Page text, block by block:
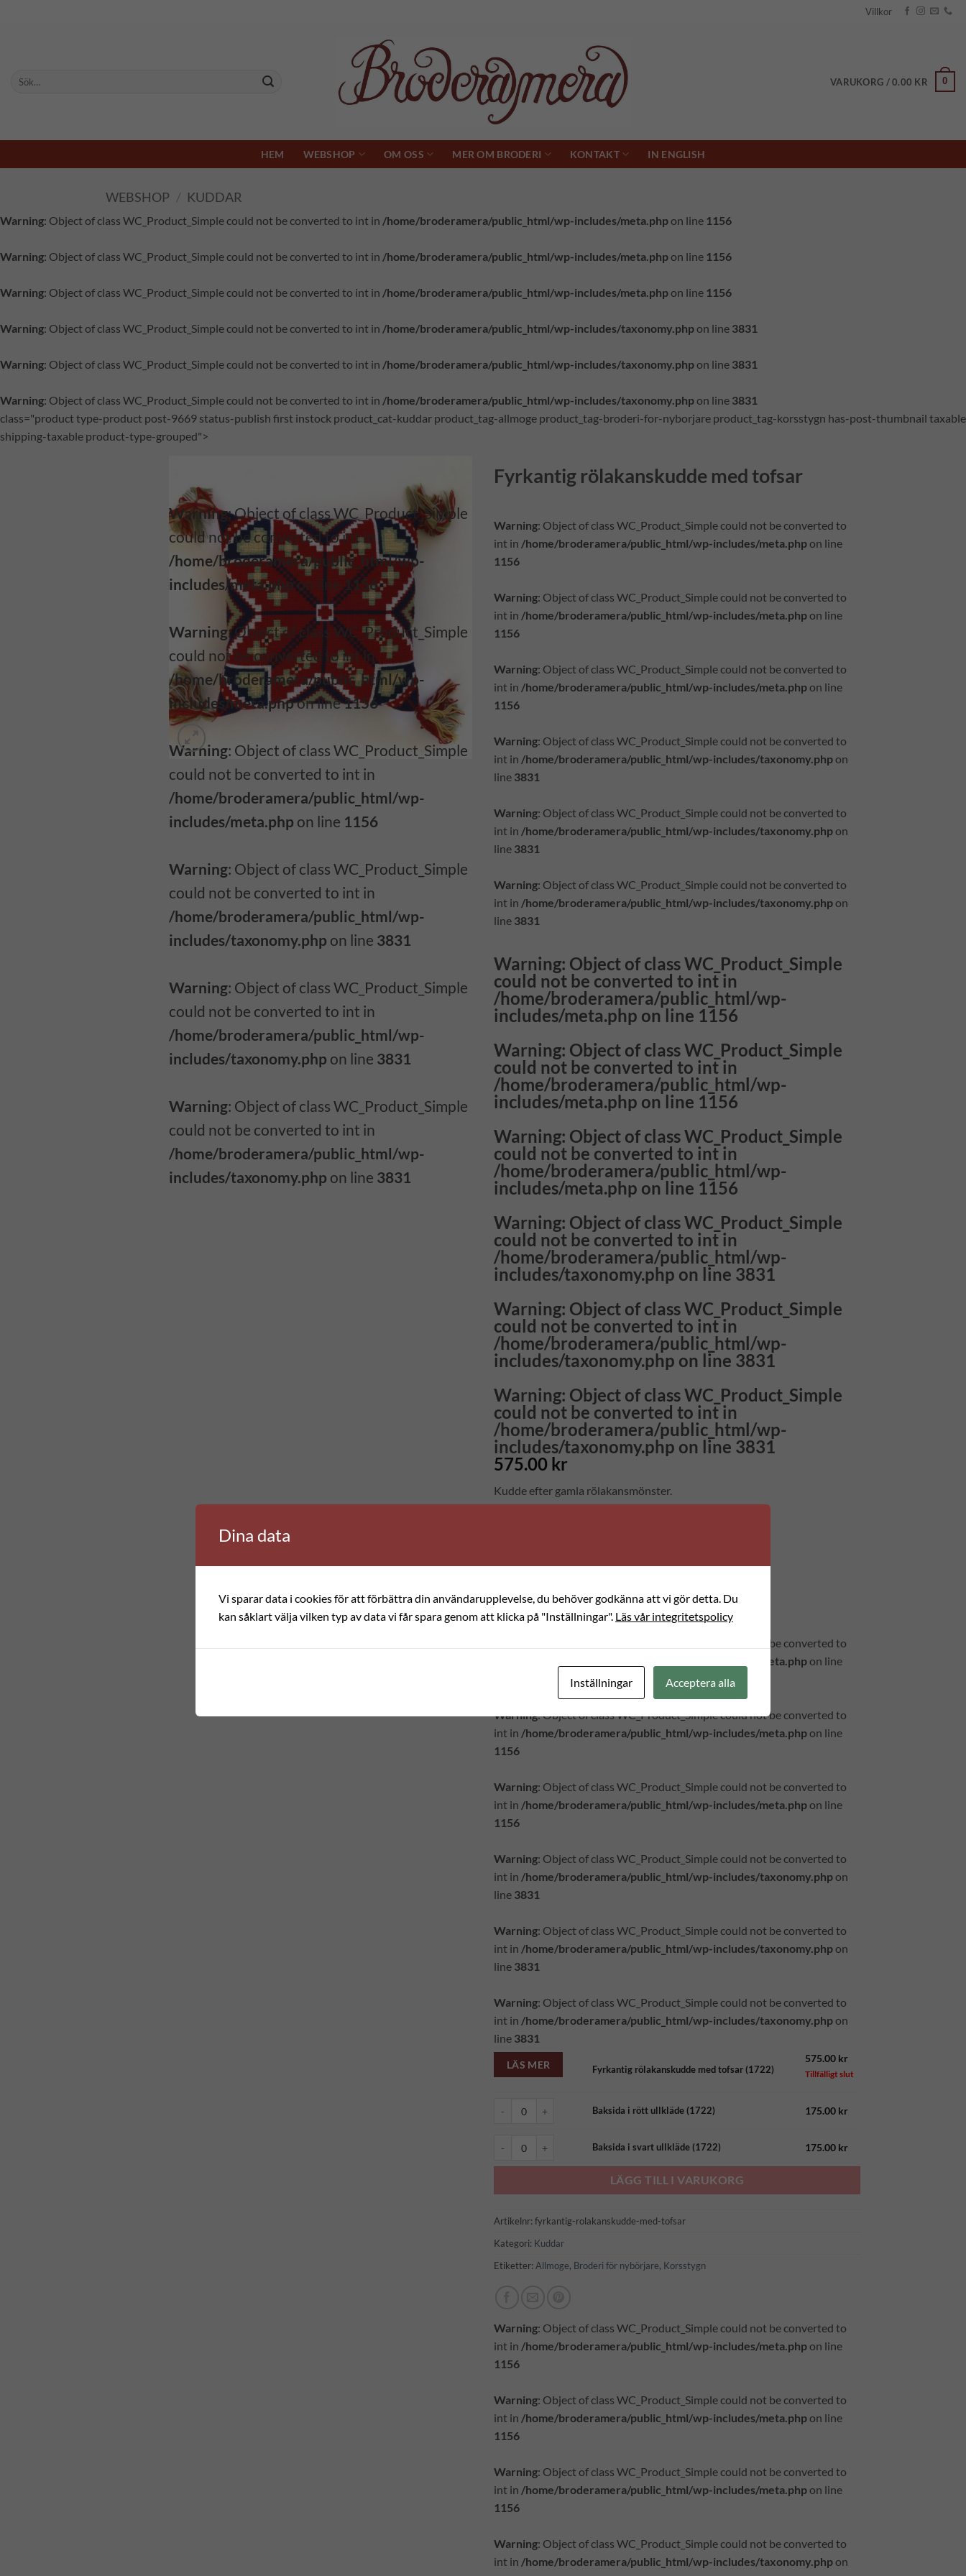
Villkor
VARUKORG /0.00 KR 0
HEM WEBSHOP OM OSS MER OM BRODERI KONTAKT IN ENGLISH
WEBSHOP / KUDDAR
Warning: Object of class WC_Product_Simple could not be converted to int in /home/broderamera/public_html/wp-includes/meta.phpon line 1156
Warning: Object of class WC_Product_Simple could not be converted to int in /home/broderamera/public_html/wp-includes/meta.phpon line 1156
Warning: Object of class WC_Product_Simple could not be converted to int in /home/broderamera/public_html/wp-includes/meta.phpon line 1156
Warning: Object of class WC_Product_Simple could not be converted to int in /home/broderamera/public_html/wp-includes/taxonomy.phpon line 3831
Warning: Object of class WC_Product_Simple could not be converted to int in /home/broderamera/public_html/wp-includes/taxonomy.phpon line 3831
Warning: Object of class WC_Product_Simple could not be converted to int in /home/broderamera/public_html/wp-includes/taxonomy.phpon line 3831
class="product type-product post-9669 status-publish first instock product_cat-kuddar product_tag-allmoge product_tag-broderi-for-nyborjare product_tag-korsstygn has-post-thumbnail taxable
shipping-taxable product-type-grouped">
Warning: Object of class WC_Product_Simple
could not be converted to int in
/home/broderamera/public_html/wp-
includes/meta.phpon line1156
Warning: Object of class WC_Product_Simple
could not be converted to int in
/home/broderamera/public_html/wp-
includes/meta.phpon line1156
Warning: Object of class WC_Product_Simple
could not be converted to int in
/home/broderamera/public_html/wp-
includes/meta.php on line 1156
Warning: Object of class WC_Product_Simple
could not be converted to int in
/home/broderamera/public_html/wp-
includes/taxonomy.php on line 3831
Warning: Object of class WC_Product_Simple
could not be converted to int in
/home/broderamera/public_html/wp-
includes/taxonomy.php on line 3831
Warning: Object of class WC_Product_Simple
could not be converted to int in
/home/broderamera/public_html/wp-
includes/taxonomy.php on line 3831
Fyrkantig rölakanskudde med tofsar
Warning: Object of class WC_Product_Simple could not be converted to
int in /home/broderamera/public_html/wp-includes/meta.phpon line
1156
Warning: Object of class WC_Product_Simple could not be converted to
int in /home/broderamera/public_html/wp-includes/meta.phpon line
1156
Warning: Object of class WC_Product_Simple could not be converted to
int in /home/broderamera/public_html/wp-includes/meta.phpon line
1156
Warning: Object of class WC_Product_Simple could not be converted to
int in /home/broderamera/public_html/wp-includes/taxonomy.phpon
line 3831
Warning: Object of class WC_Product_Simple could not be converted to
int in /home/broderamera/public_html/wp-includes/taxonomy.phpon
line 3831
Warning: Object of class WC_Product_Simple could not be converted to
int in /home/broderamera/public_html/wp-includes/taxonomy.phpon
line 3831
Warning: Object of class WC_Product_Simple
could not be converted to int in
/home/broderamera/public_html/wp-
includes/meta.php on line 1156
Warning: Object of class WC_Product_Simple
could not be converted to int in
/home/broderamera/public_html/wp-
includes/meta.php on line 1156
Warning: Object of class WC_Product_Simple
could not be converted to int in
/home/broderamera/public_html/wp-
includes/meta.php on line 1156
Warning: Object of class WC_Product_Simple
could not be converted to int in
/home/broderamera/public_html/wp-
includes/taxonomy.php on line 3831
Warning: Object of class WC_Product_Simple
could not be converted to int in
/home/broderamera/public_html/wp-
includes/taxonomy.php on line 3831
Warning: Object of class WC_Product_Simple
could not be converted to int in
/home/broderamera/public_html/wp-
includes/taxonomy.php on line 3831
575.00 kr
Kudde efter gamla rölakansmönster.
I materialsatsen ingår: Väv, garn, nål och beskrivning.
: Object of class WC_Product_Simple could not be converted to
/home/broderamera/public_html/wp-includes/meta.phpon line
Warning: Object of class WC_Product_Simple could not be converted to
int in /home/broderamera/public_html/wp-includes/meta.phpon line
1156
Warning: Object of class WC_Product_Simple could not be converted to
int in /home/broderamera/public_html/wp-includes/meta.phpon line
1156
Warning: Object of class WC_Product_Simple could not be converted to
int in /home/broderamera/public_html/wp-includes/taxonomy.phpon
line 3831
Warning: Object of class WC_Product_Simple could not be converted to
int in /home/broderamera/public_html/wp-includes/taxonomy.phpon
line 3831
Warning: Object of class WC_Product_Simple could not be converted to
int in /home/broderamera/public_html/wp-includes/taxonomy.phpon
line 3831
LÄS MER Fyrkantig rölakanskudde med tofsar (1722)
575.00 kr
Tillfälligt slut
Baksida i rött ullkläde (1722) 175.00 kr
Baksida i svart ullkläde (1722) 175.00 kr
LÄGG TILL I VARUKORG
Artikelnr: fyrkantig-rolakanskudde-med-tofsar
Kategori: Kuddar
Etiketter: Allmoge, Broderi för nybörjare, Korsstygn
Warning: Object of class WC_Product_Simple could not be converted to
int in /home/broderamera/public_html/wp-includes/meta.phpon line
1156
Warning: Object of class WC_Product_Simple could not be converted to
int in /home/broderamera/public_html/wp-includes/meta.phpon line
1156
Warning: Object of class WC_Product_Simple could not be converted to
int in /home/broderamera/public_html/wp-includes/meta.phpon line
1156
Warning: Object of class WC_Product_Simple could not be converted to
int in /home/broderamera/public_html/wp-includes/taxonomy.phpon
Dina data
Vi sparar data i cookies för att förbättra din användarupplevelse, du behöver godkänna att vi gör detta. Du
kan såklart välja vilken typ av data vi får spara genom att klicka på "Inställningar". Läs vår integritetspolicy
Inställningar Acceptera alla